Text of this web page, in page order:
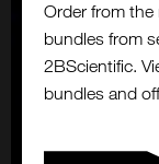
Order from
bundles from
2BScientific.
bundles and